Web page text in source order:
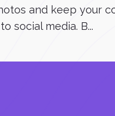
and keep your
social media. B...